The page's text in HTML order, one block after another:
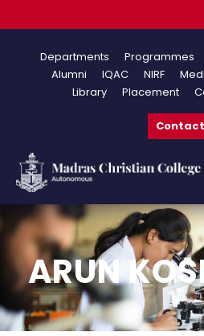
Departments Programmes
Alumni
IQAC NIRF
Library
Placement
Contact
ARUN